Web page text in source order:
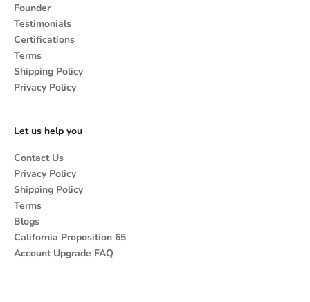
Founder
Testimonials
Certifications
Terms
Shipping Policy
Privacy Policy
Let us help you
Contact Us
Privacy Policy
Shipping Policy
Terms
Blogs
California Proposition 65
Account Upgrade FAQ